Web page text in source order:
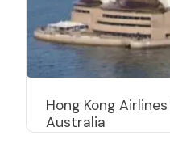
Hong Kong
Australia